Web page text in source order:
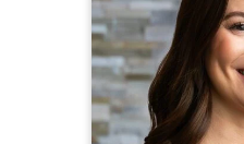
Laura
Enhancement
staff through
professional
started at
Enhancement